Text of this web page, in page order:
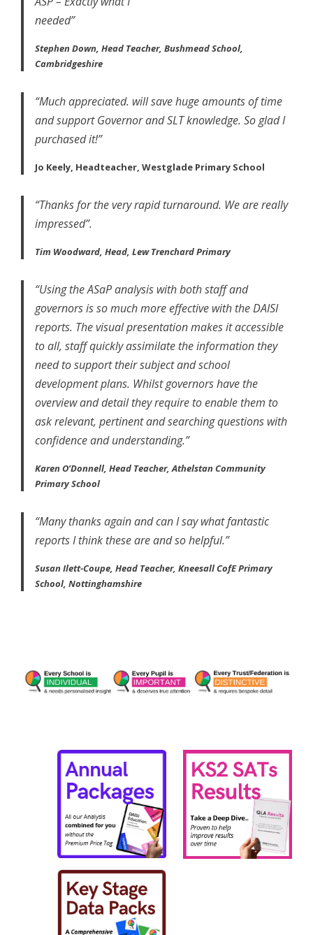
needed”
Stephen Down, Head Teacher, Bushmead School,
Cambridgeshire
“Much appreciated. will save huge amounts of time
and support Governor and SLT knowledge. So glad I
purchased it!”
Jo Keely, Headteacher, Westglade Primary School
“Thanks for the very rapid turnaround. We are really
impressed”.
Tim Woodward, Head, Lew Trenchard Primary
“Using the ASaP analysis with both staff and
governors is so much more effective with the DAISI
reports. The visual presentation makes it accessible
to all, staff quickly assimilate the information they
need to support their subject and school
development plans. Whilst governors have the
overview and detail they require to enable them to
ask relevant, pertinent and searching questions with
confidence and understanding.”
Karen O’Donnell, Head Teacher, Athelstan Community
Primary School
“Many thanks again and can I say what fantastic
reports I think these are and so helpful.”
Susan Ilett-Coupe, Head Teacher, Kneesall CofE Primary
School, Nottinghamshire